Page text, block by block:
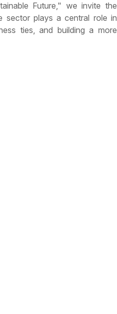
Future," we invite the
sector plays a central role in
ties, and building a more